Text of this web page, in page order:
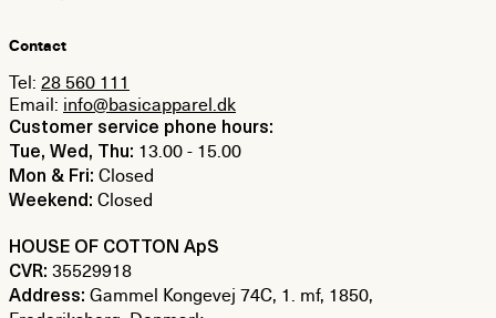
Contact
Tel: 28 560 111
Email: info@basicapparel.dk
Customer service phone hours:
Tue, Wed, Thu: 13.00 - 15.00
Mon & Fri: Closed
Weekend: Closed
HOUSE OF COTTON ApS
CVR: 35529918
Address: Gammel Kongevej 74C, 1. mf, 1850,